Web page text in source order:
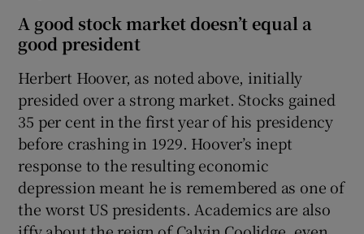
A good stock market doesn’t equal a
good president
Herbert Hoover, as noted above, initially
presided over a strong market. Stocks gained
35 per cent in the first year of his presidency
before crashing in 1929. Hoover’s inept
response to the resulting economic
depression meant he is remembered as one of
the worst US presidents. Academics are also